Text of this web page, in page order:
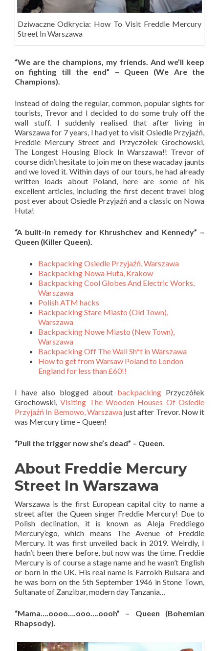
Dziwaczne Odkrycia: How To Visit Freddie Mercury
Street In Warszawa
“We are the champions, my friends. And we’ll keep
on fighting till the end” – Queen (We Are the
Champions).
Instead of doing the regular, common, popular sights for
tourists, Trevor and I decided to do some truly off the
wall stuff. I suddenly realised that after living in
Warszawa for 7 years, I had yet to visit Osiedle Przyjaźń,
Freddie Mercury Street and Przyczółek Grochowski,
The Longest Housing Block In Warszawa!! Trevor of
course didn’t hesitate to join me on these wacaday jaunts
and we loved it.Within days of our tours, he had already
written loads about Poland, here are some of his
excellent articles, including the first decent travel blog
post ever about Osiedle Przyjaźń and a classic on Nowa
Huta!
“A built-in remedy for Khrushchev and Kennedy” –
Queen (Killer Queen).
Backpacking Osiedle Przyjaźń, Warszawa
Backpacking Nowa Huta, Krakow
Backpacking Cool Globes And Electric Works,
Warszawa
Polish ATM hacks
Backpacking Stare Miasto (Old Town),
Warszawa
Backpacking Nowe Miasto (New Town),
Warszawa
Backpacking Off The Wall Sh*t in Warszawa
How to get from Warsaw Poland to London
England for less than £60!!
I have also blogged about backpacking Przyczółek
Grochowski, Visiting The Wooden Houses Of Osiedle
Przyjaźń In Bemowo, Warszawajust after Trevor. Now it
was Mercury time – Queen!
“Pull the trigger now she’s dead” – Queen.
About Freddie Mercury
Street In Warszawa
Warszawa is the first European capital city to name a
street after the Queen singer Freddie Mercury! Due to
Polish declination, it is known as Aleja Freddiego
Mercury’ego, which means The Avenue of Freddie
Mercury. It was first unveiled back in 2019. Weirdly, I
hadn’t been there before, but now was the time. Freddie
Mercury is of course a stage name and he wasn’t English
or born in the UK. His real name is Farrokh Bulsara and
he was born on the 5th September 1946 in Stone Town,
Sultanate of Zanzibar, modern day Tanzania…
“Mama….oooo….ooo….oooh” – Queen (Bohemian
Rhapsody).